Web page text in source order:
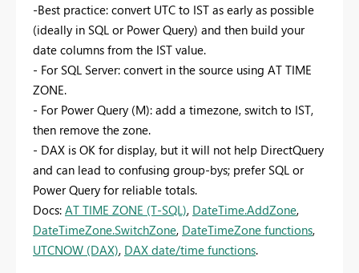
-Best practice: convert UTC to IST as early as possible
(ideally in SQL or Power Query) and then build your
date columns from the IST value.
- For SQL Server: convert in the source using AT TIME
ZONE.
- For Power Query (M): add a timezone, switch to IST,
then remove the zone.
- DAX is OK for display, but it will not help DirectQuery
and can lead to confusing group-bys; prefer SQL or
Power Query for reliable totals.
Docs: AT TIME ZONE (T-SQL), DateTime.AddZone,
DateTimeZone.SwitchZone, DateTimeZone functions,
UTCNOW (DAX), DAX date/time functions.